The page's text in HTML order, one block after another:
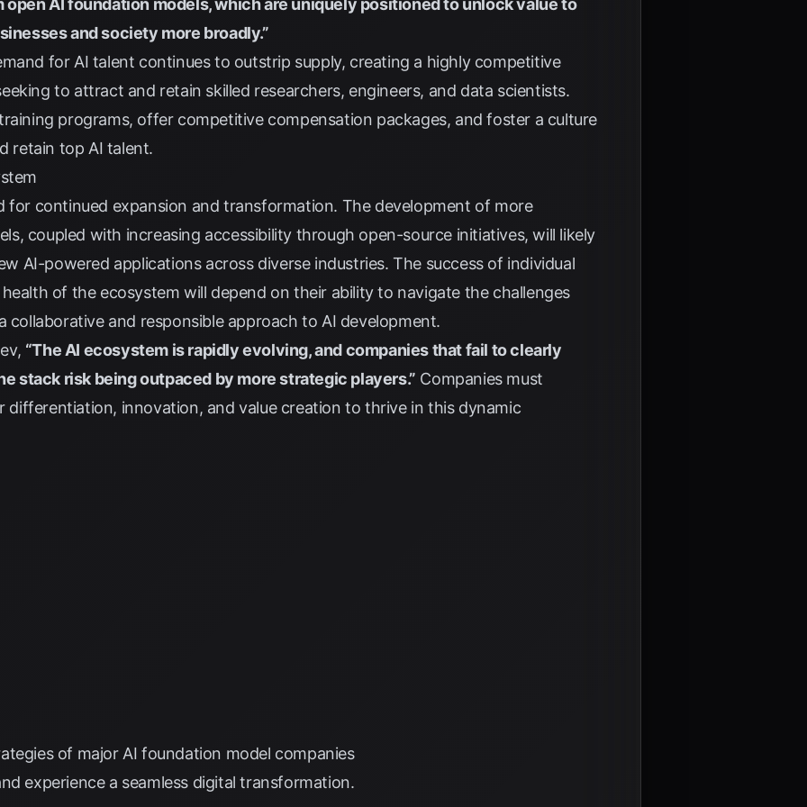
AI foundation models, which are uniquely positioned to unlock value to
and society more broadly.”
for AI talent continues to outstrip supply, creating a highly competitive
to attract and retain skilled researchers, engineers, and data scientists.
programs, offer competitive compensation packages, and foster a culture
retain top AI talent.
for continued expansion and transformation. The development of more
coupled with increasing accessibility through open-source initiatives, will likely
AI-powered applications across diverse industries. The success of individual
of the ecosystem will depend on their ability to navigate the challenges
collaborative and responsible approach to AI development.
, “The AI ecosystem is rapidly evolving, and companies that fail to clearly
stack risk being outpaced by more strategic players.” Companies must
differentiation, innovation, and value creation to thrive in this dynamic
of major AI foundation model companies
experience a seamless digital transformation.